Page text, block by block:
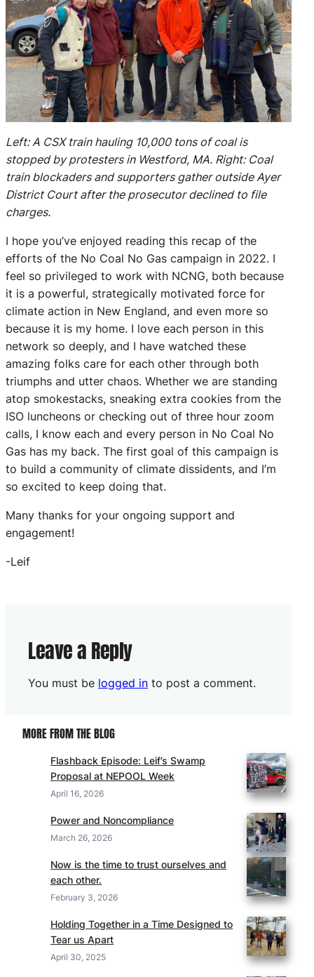
Left: A CSX train hauling 10,000 tons of coal is
stopped by protesters in Westford, MA. Right: Coal
train blockaders and supporters gather outside Ayer
District Court after the prosecutor declined to file
charges.
I hope you’ve enjoyed reading this recap of the
efforts of the No Coal No Gas campaign in 2022. I
feel so privileged to work with NCNG, both because
it is a powerful, strategically motivated force for
climate action in New England, and even more so
because it is my home. I love each person in this
network so deeply, and I have watched these
amazing folks care for each other through both
triumphs and utter chaos. Whether we are standing
atop smokestacks, sneaking extra cookies from the
ISO luncheons or checking out of three hour zoom
calls, I know each and every person in No Coal No
Gas has my back. The first goal of this campaign is
to build a community of climate dissidents, and I’m
so excited to keep doing that.
Many thanks for your ongoing support and
engagement!
-Leif
Leave a Reply
You must be logged in to post a comment.
MORE FROM THE BLOG
Flashback Episode: Leif’s Swamp
Proposal at NEPOOL Week
April 16, 2026
Power and Noncompliance
March 26, 2026
Now is the time to trust ourselves and
each other.
February 3, 2026
Holding Together in a Time Designed to
Tear us Apart
April 30, 2025